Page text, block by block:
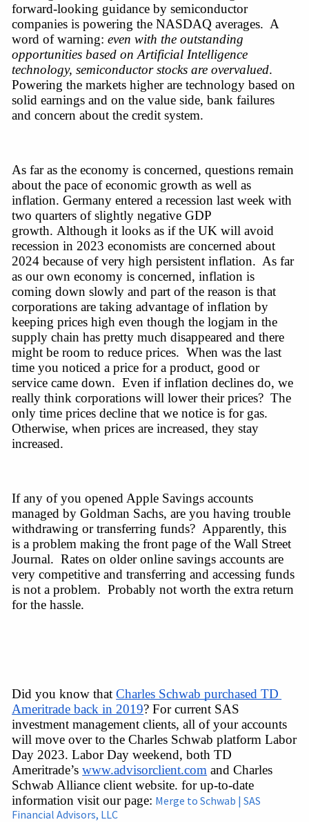
forward-looking guidance by semiconductor
companies is powering the NASDAQ averages.  A
word of warning: even with the outstanding
opportunities based on Artificial Intelligence
technology, semiconductor stocks are overvalued.
Powering the markets higher are technology based on
solid earnings and on the value side, bank failures
and concern about the credit system.
As far as the economy is concerned, questions remain
about the pace of economic growth as well as
inflation. Germany entered a recession last week with
two quarters of slightly negative GDP
growth. Although it looks as if the UK will avoid
recession in 2023 economists are concerned about
2024 because of very high persistent inflation.  As far
as our own economy is concerned, inflation is
coming down slowly and part of the reason is that
corporations are taking advantage of inflation by
keeping prices high even though the logjam in the
supply chain has pretty much disappeared and there
might be room to reduce prices.  When was the last
time you noticed a price for a product, good or
service came down.  Even if inflation declines do, we
really think corporations will lower their prices?  The
Otherwise, when prices are increased, they stay
increased.
If any of you opened Apple Savings accounts
managed by Goldman Sachs, are you having trouble
withdrawing or transferring funds? Apparently, this
is a problem making the front page of the Wall Street
Journal.  Rates on older online savings accounts are
very competitive and transferring and accessing funds
is not a problem.  Probably not worth the extra return
for the hassle.
Did you know that Charles Schwab purchased TD
Ameritrade back in 2019? For current SAS
investment management clients, all of your accounts
will move over to the Charles Schwab platform Labor
Day 2023. Labor Day weekend, both TD
Ameritrade’s www.advisorclient.com and Charles
Schwab Alliance client website. for up-to-date
information visit our page: Merge to Schwab | SAS
Financial Advisors, LLC